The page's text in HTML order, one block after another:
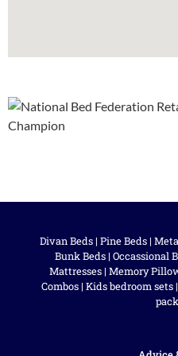
Divan Beds | Pine Beds |
Bunk Beds | Occassional
Mattresses| Memory
Combos | Kids bedroom sets |